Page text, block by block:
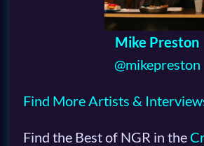
Mike Preston
@mikepreston
Find More Artists &
Find the Best of NGR in the